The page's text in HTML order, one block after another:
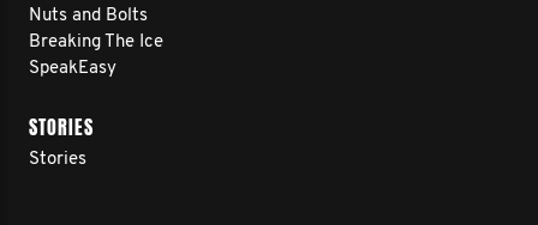
Nuts and Bolts
Breaking The Ice
SpeakEasy
STORIES
Stories